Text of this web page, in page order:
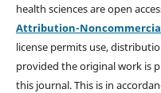
health sciences are open
Attribution-Noncommercial
license permits use,
provided the original work is
this journal. This is in